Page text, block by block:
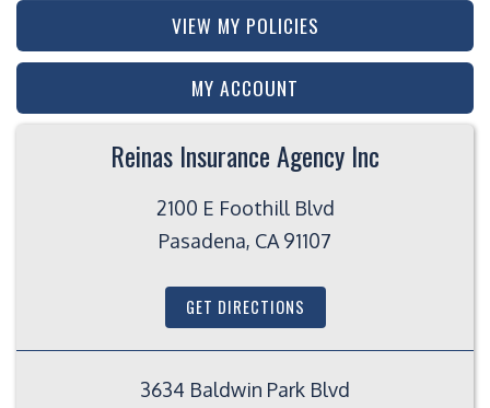
VIEW MY POLICIES
MY ACCOUNT
Reinas Insurance Agency Inc
2100 E Foothill Blvd
Pasadena, CA 91107
GET DIRECTIONS
3634 Baldwin Park Blvd